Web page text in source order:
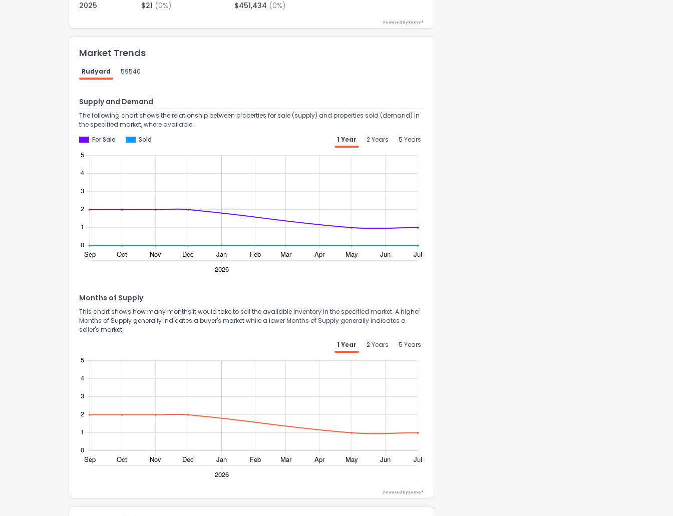
2025 $21 (0%) $451,434 (0%)
Powered by Xome®
Market Trends
Rudyard 59540
Supply and Demand
The following chart shows the relationship between properties for sale (supply) and properties sold (demand) in
the specified market, where available.
For Sale
Sold 1 Year 2 Years 5 Years
Months of Supply
This chart shows how many months it would take to sell the available inventory in the specified market. A higher
Months of Supply generally indicates a buyer's market while a lower Months of Supply generally indicates a
seller's market.
1 Year
2 Years 5 Years
Powered by Xome®
Not at all 0 1 2 3 4 5 6 7 8 9
Send Feedback